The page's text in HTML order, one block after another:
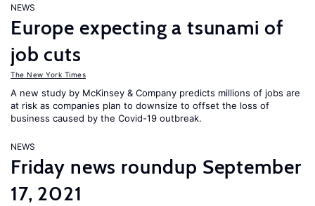
NEWS
Europe expecting a tsunami of
job cuts
The New York Times
A new study by McKinsey & Company predicts millions of jobs are
at risk as companies plan to downsize to offset the loss of
business caused by the Covid-19 outbreak.
NEWS
Friday news roundup September
17, 2021